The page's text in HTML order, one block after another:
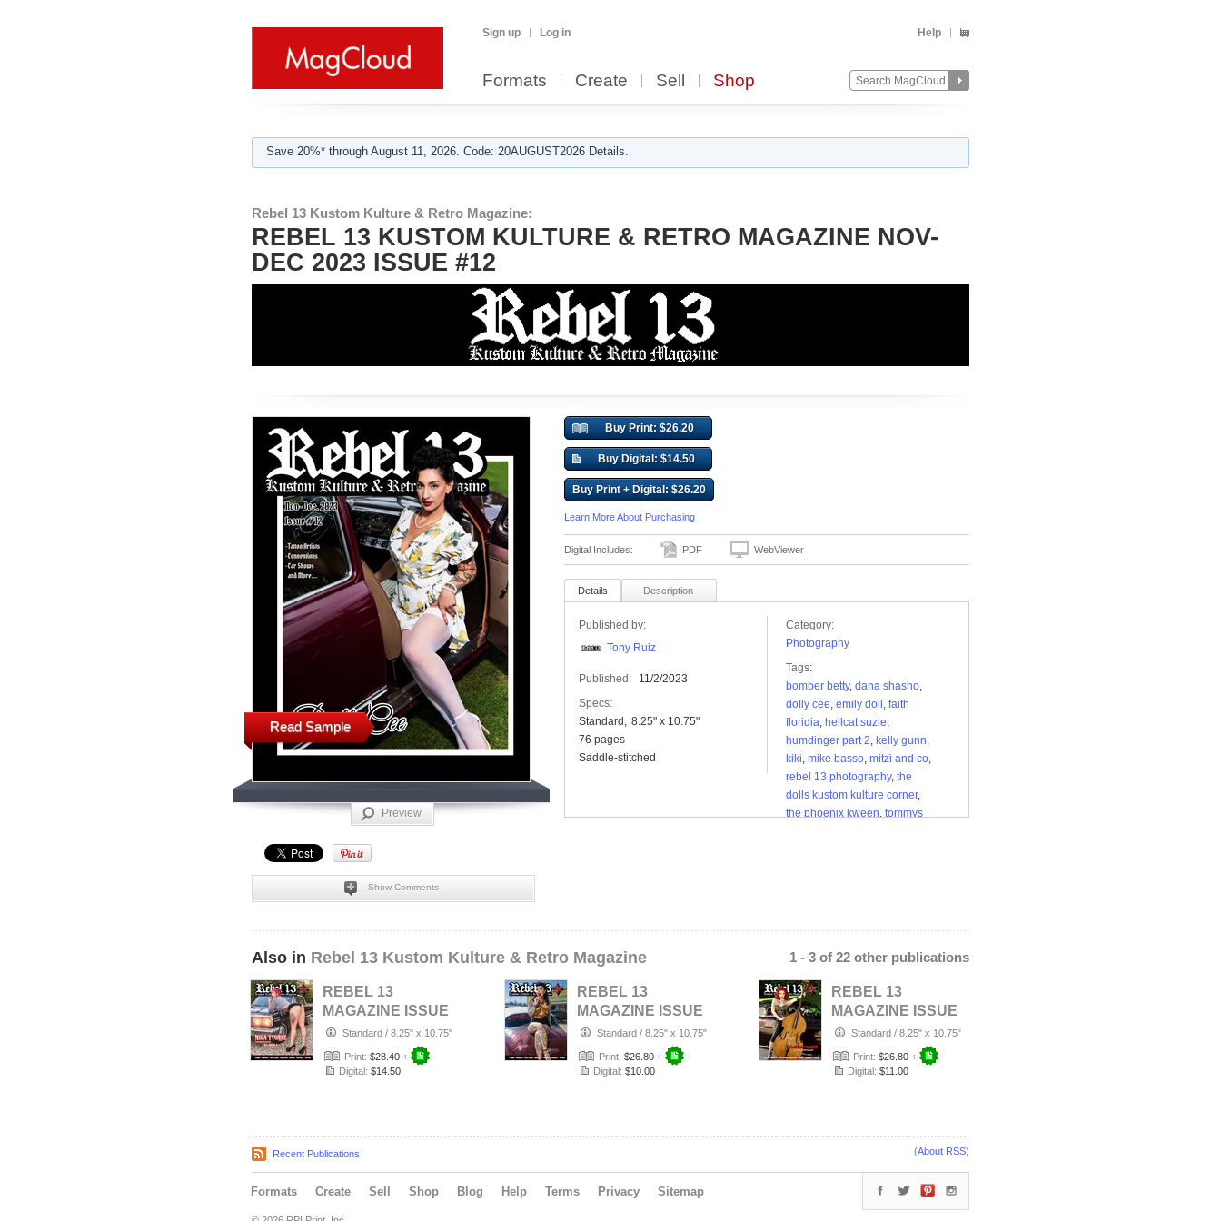
Sign up Log in Help
Formats Create Sell Shop
Save 20%* through August 11, 2026. Code: 20AUGUST2026 Details.
Rebel 13 Kustom Kulture & Retro Magazine:
REBEL 13 KUSTOM KULTURE & RETRO MAGAZINE NOV-
DEC 2023 ISSUE #12
Read Sample
Preview
Show Comments
Buy Print: $26.20
Buy Digital: $14.50
Buy Print + Digital: $26.20
Learn More About Purchasing
Digital Includes: PDF WebViewer
Details Description
Published by:
Tony Ruiz
Published:
11/2/2023
Specs:
Standard
8.25" x 10.75"
76 pages
Saddle-stitched
Category:
Photography
Tags:
bomber betty, dana shasho,
dolly cee, emily doll , faith
floridia, hellcat suzie,
humdinger part 2, kelly gunn,
kiki, mike basso, mitzi and co,
rebel 13 photography, the
dolls kustom kulture corner,
the phoenix kween, tommys
Also in Rebel 13 Kustom Kulture & Retro Magazine 1 - 3 of 22 other publications
REBEL 13
MAGAZINE ISSUE
#22 JUNE 2026
Standard / 8.25" x 10.75"
Print: $28.40 +
Digital: $14.50
REBEL 13
MAGAZINE ISSUE
#21 APRIL 2026
Standard / 8.25" x 10.75"
Print: $26.80 +
Digital: $10.00
REBEL 13
MAGAZINE ISSUE
#20 FEBRUARY
2026
Standard / 8.25" x 10.75"
Print: $26.80 +
Digital: $11.00
Recent Publications (About RSS)
Formats Create Sell Shop Blog Help Terms Privacy Sitemap